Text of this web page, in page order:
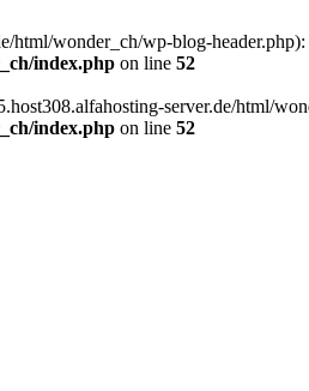
html/wonder_ch/wp-blog-
index.php on line 52
server.de/html/
index.php on line 52